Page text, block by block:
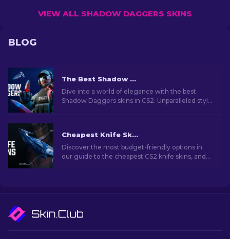
VIEW ALL SHADOW DAGGERS SKINS
BLOG
The Best Shadow Daggers Skins In CS2 [2026]
Dive into a world of elegance with the best
Shadow Daggers skins in CS2. Unparalleled style
Cheapest Knife Skins in CS2 [2026]
Discover the most budget-friendly options in
our guide to the cheapest CS2 knife skins, and